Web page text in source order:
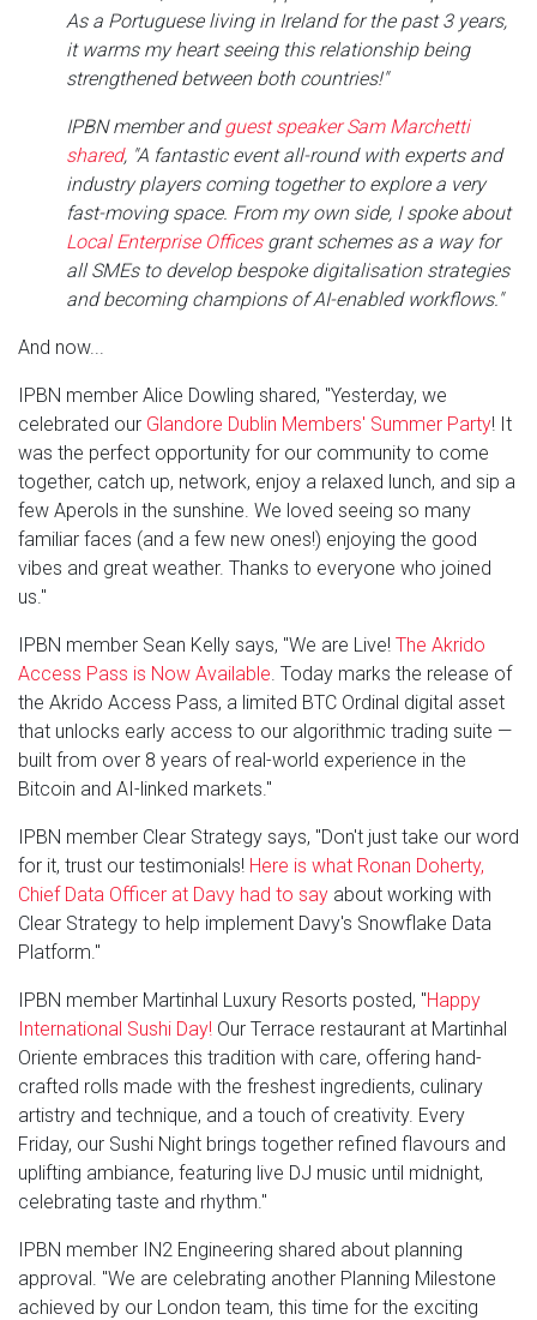
As a Portuguese living in Ireland for the past 3 years,
it warms my heart seeing this relationship being
strengthened between both countries!"
IPBN member andguest speaker Sam Marchetti
shared, "A fantastic event all-round with experts and
industry players coming together to explore a very
fast-moving space. From my own side, I spoke about
Local Enterprise Officesgrant schemes as a way for
all SMEs to develop bespoke digitalisation strategies
and becoming champions of AI-enabled workflows."
And now...
IPBN member Alice Dowling shared, "Yesterday, we
celebrated our Glandore Dublin Members' Summer Party! It
was the perfect opportunity for our community to come
together, catch up, network, enjoy a relaxed lunch, and sip a
few Aperols in the sunshine. We loved seeing so many
familiar faces (and a few new ones!) enjoying the good
vibes and great weather. Thanks to everyone who joined
us."
IPBN member Sean Kelly says, "We are Live! The Akrido
Access Pass is Now Available. Today marks the release of
the Akrido Access Pass, a limited BTC Ordinal digital asset
that unlocks early access to our algorithmic trading suite —
built from over 8 years of real-world experience in the
Bitcoin and AI-linked markets."
IPBN member Clear Strategy says, "Don't just take our word
for it, trust our testimonials! Here is what Ronan Doherty,
Chief Data Officer at Davy had to say about working with
Clear Strategy to help implement Davy's Snowflake Data
Platform."
IPBN member Martinhal Luxury Resorts posted, "Happy
International Sushi Day! Our Terrace restaurant at Martinhal
Oriente embraces this tradition with care, offering hand-
crafted rolls made with the freshest ingredients, culinary
artistry and technique, and a touch of creativity. Every
Friday, our Sushi Night brings together refined flavours and
uplifting ambiance, featuring live DJ music until midnight,
celebrating taste and rhythm."
IPBN member IN2 Engineering shared about planning
approval. "We are celebrating another Planning Milestone
achieved by our London team, this time for the exciting